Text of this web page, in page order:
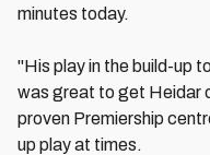
minutes today.
"His play in the build-up
was great to get Heidar
proven Premiership
up play at times.